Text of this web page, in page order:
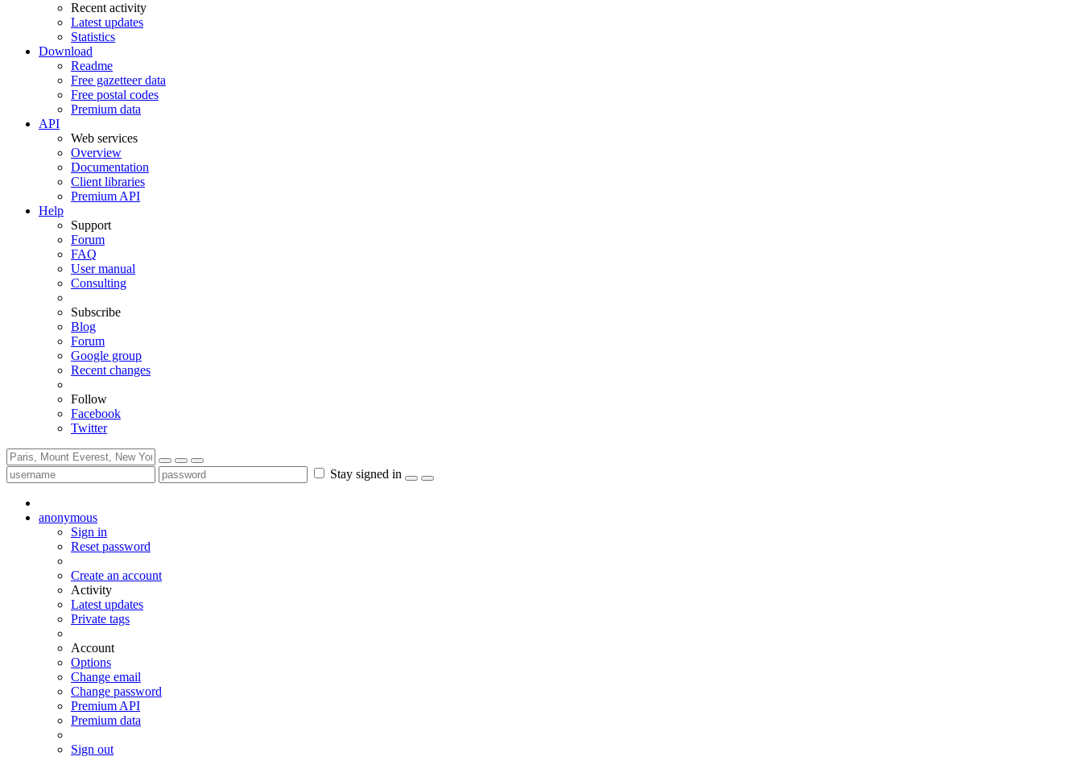
Recent activity
Latest updates
Statistics
Download
Readme
Free gazetteer data
Free postal codes
Premium data
API
Web services
Overview
Documentation
Client libraries
Premium API
Help
Support
Forum
FAQ
User manual
Consulting
Subscribe
Blog
Forum
Google group
Recent changes
Follow
Facebook
Twitter
Stay signed in
anonymous
Sign in
Reset password
Create an account
Activity
Latest updates
Private tags
Account
Options
Change email
Change password
Premium API
Premium data
Sign out